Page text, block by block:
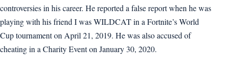
controversies in his career. He reported a false report when he was
playing with his friend I was WILDCAT in a Fortnite’s World
Cup tournament on April 21, 2019. He was also accused of
cheating in a Charity Event on January 30, 2020.